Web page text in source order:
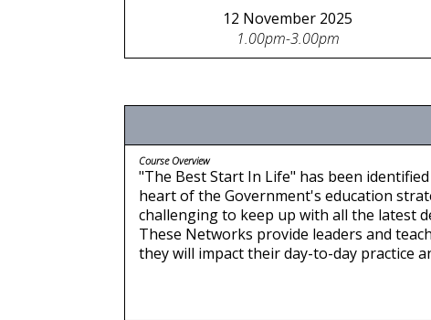
12 November 2025
1.00pm-3.00pm
Course Overview
"The Best Start In Life" has been
heart of the Government's education
challenging to keep up with all the latest
These Networks provide leaders and
they will impact their day-to-day practice